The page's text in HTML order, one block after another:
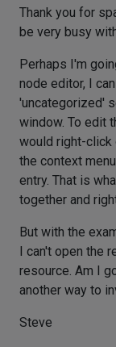
Thank you for
be very busy
Perhaps I'm
node editor, I
'uncategorized'
window. To edit
would right-click
the context
entry. That is
together and
But with the
I can't open the
resource. Am I
another way to
Steve